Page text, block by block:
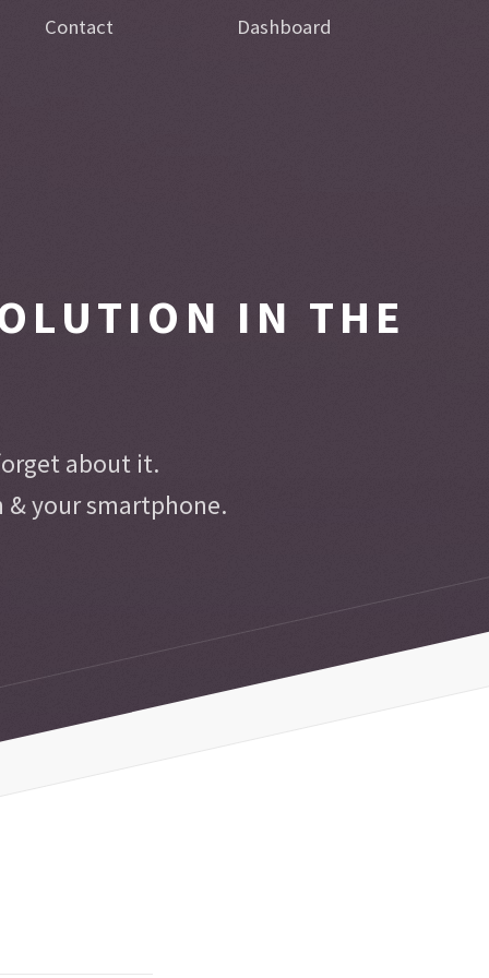
Contact Dashboard
IN THE
about it.
& your smartphone.